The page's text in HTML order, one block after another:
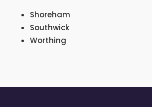
Shoreham
Southwick
Worthing